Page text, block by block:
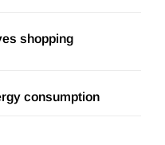
shopping
consumption